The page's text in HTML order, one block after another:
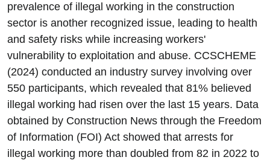
prevalence of illegal working in the construction
sector is another recognized issue, leading to health
and safety risks while increasing workers'
vulnerability to exploitation and abuse. CCSCHEME
(2024) conducted an industry survey involving over
550 participants, which revealed that 81% believed
illegal working had risen over the last 15 years. Data
obtained by Construction News through the Freedom
of Information (FOI) Act showed that arrests for
illegal working more than doubled from 82 in 2022 to